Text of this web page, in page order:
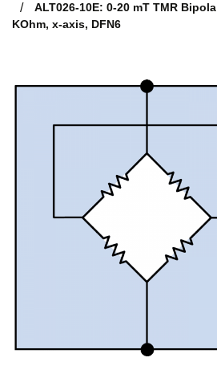
ALT026-10E: 0-20 mT TMR
KOhm, x-axis, DFN6